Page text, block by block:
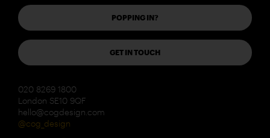
POPPING IN?
GET IN TOUCH
020 8269 1800
London SE10 9QF
hello@cogdesign.com
@cog_design